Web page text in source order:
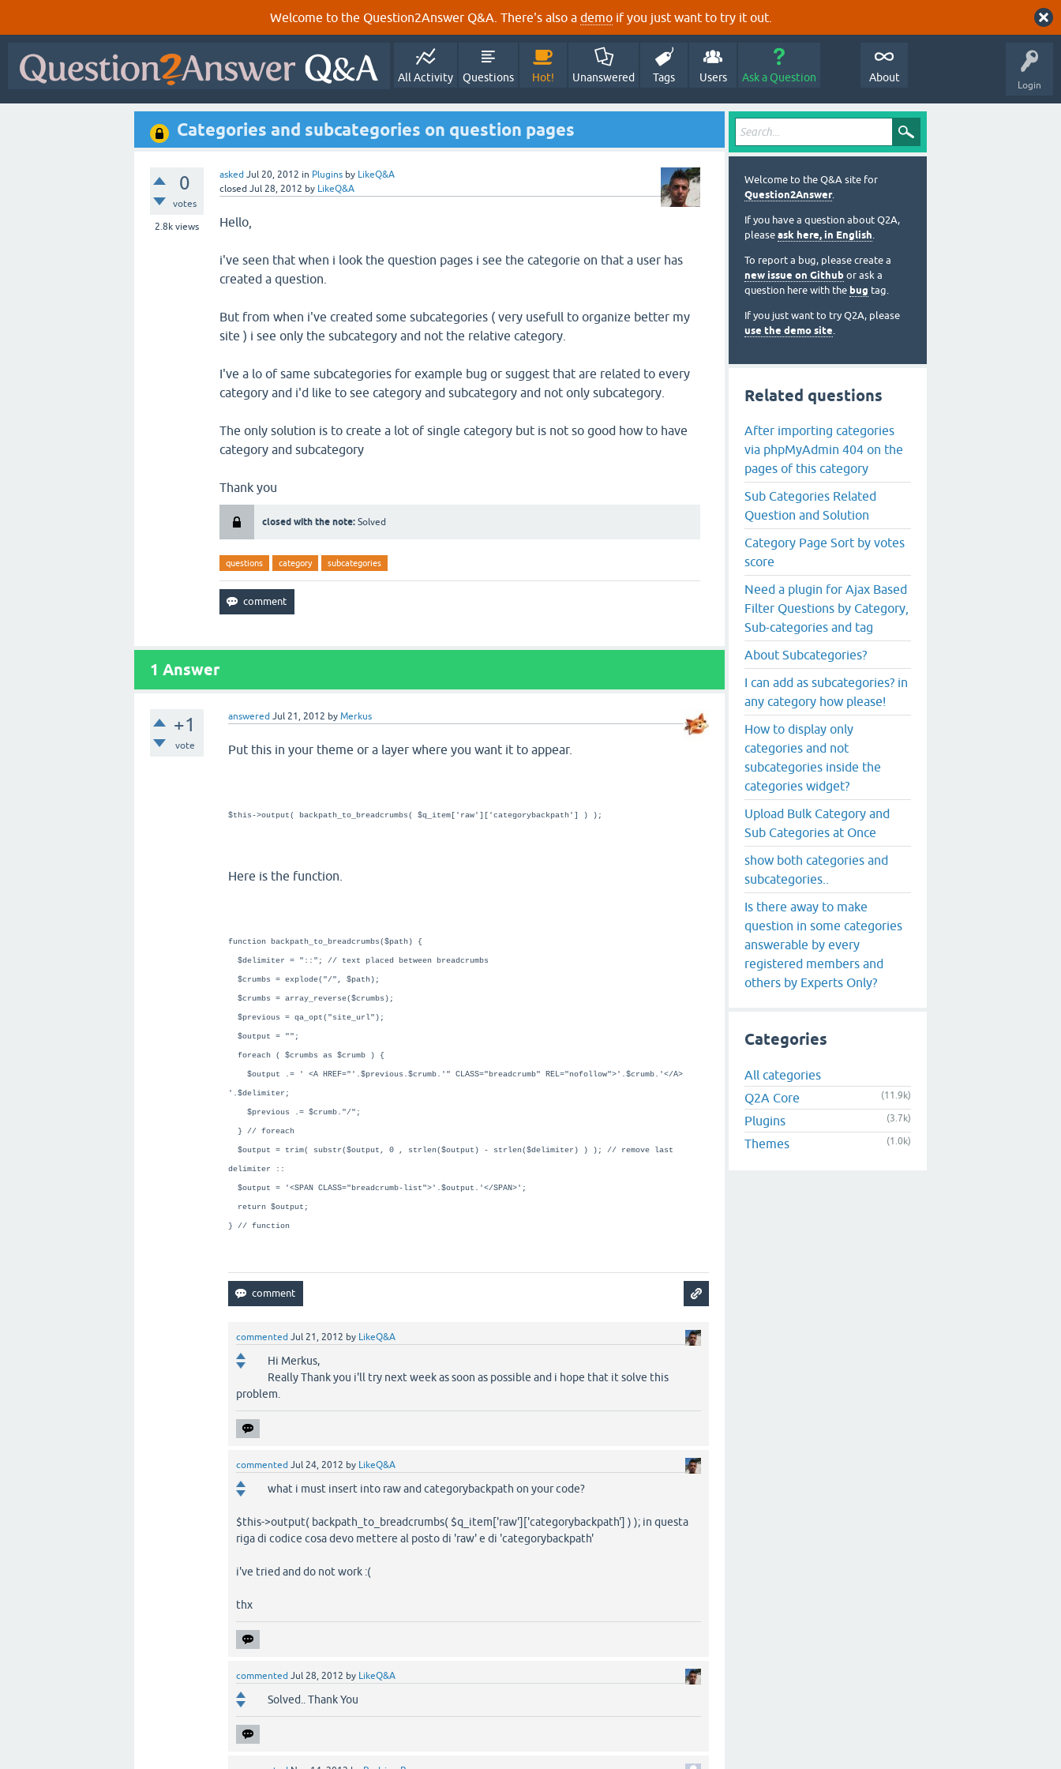
Welcome to the Question2Answer Q&A. There's also a demo if you just want to try it out.
Login
All Activity Questions Hot! Unanswered Tags Users Ask a Question About
Categories and subcategories on question pages
0
votes
2.8k views
asked Jul 20, 2012 in Plugins by LikeQ&A
closed Jul 28, 2012 by LikeQ&A
Hello,
i've seen that when i look the question pages i see the categorie on that a user has
created a question.
But from when i've created some subcategories ( very usefull to organize better my
site ) i see only the subcategory and not the relative category.
I've a lo of same subcategories for example bug or suggest that are related to every
category and i'd like to see category and subcategory and not only subcategory.
The only solution is to create a lot of single category but is not so good how to have
category and subcategory
Thank you
closed with the note: Solved
questions category subcategories
1 Answer
+1
vote
answered Jul 21, 2012 byMerkus
Put this in your theme or a layer where you want it to appear.
$this->output( backpath_to_breadcrumbs( $q_item['raw']['categorybackpath'] ) );
Here is the function.
function backpath_to_breadcrumbs($path) {
$delimiter = "::"; // text placed between breadcrumbs
$crumbs = explode("/", $path);
$crumbs = array_reverse($crumbs);
$previous = qa_opt("site_url");
$output = "";
foreach ( $crumbs as $crumb ) {
$output .= ' <A HREF="'.$previous.$crumb.'" CLASS="breadcrumb" REL="nofollow">'.$crumb.'</A>
'.$delimiter;
$previous .= $crumb."/";
} // foreach
$output = trim( substr($output, 0 , strlen($output) - strlen($delimiter) ) ); // remove last
delimiter ::
$output = '<SPAN CLASS="breadcrumb-list">'.$output.'</SPAN>';
return $output;
} // function
commented Jul 21, 2012 by LikeQ&A
Hi Merkus,
Really Thank you i'll try next week as soon as possible and i hope that it solve this
problem.
commented Jul 24, 2012 by LikeQ&A
what i must insert into raw and categorybackpath on your code?
$this->output( backpath_to_breadcrumbs( $q_item['raw']['categorybackpath'] ) ); in questa
riga di codice cosa devo mettere al posto di 'raw' e di 'categorybackpath'
i've tried and do not work :(
thx
commented Jul 28, 2012 by LikeQ&A
Solved.. Thank You
Welcome to the Q&A site for
Question2Answer.
If you have a question about Q2A,
please ask here, in English.
To report a bug, please create a
new issue on Github or ask a
question here with the bug tag.
If you just want to try Q2A, please
use the demo site.
Related questions
After importing categories
via phpMyAdmin 404 on the
pages of this category
Sub Categories Related
Question and Solution
Category Page Sort by votes
score
Need a plugin for Ajax Based
Filter Questions by Category,
Sub-categories and tag
About Subcategories?
I can add as subcategories? in
any category how please!
How to display only
categories and not
subcategories inside the
categories widget?
Upload Bulk Category and
Sub Categories at Once
show both categories and
subcategories..
Is there away to make
question in some categories
answerable by every
registered members and
others by Experts Only?
Categories
All categories
Q2A Core
(11.9k)
Plugins (3.7k)
Themes (1.0k)